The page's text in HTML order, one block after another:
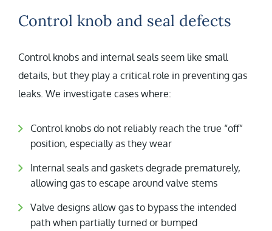
Control knob and seal defects
Control knobs and internal seals seem like small
details, but they play a critical role in preventing gas
leaks. We investigate cases where:
Control knobs do not reliably reach the true “off”
position, especially as they wear
Internal seals and gaskets degrade prematurely,
allowing gas to escape around valve stems
Valve designs allow gas to bypass the intended
path when partially turned or bumped